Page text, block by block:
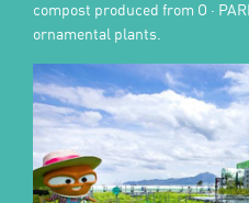
compost produced from O ·
ornamental plants.